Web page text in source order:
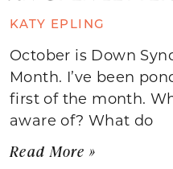
KATY EPLING
October is Down
Month. I’ve been
first of the month.
aware of? What do
Read More »